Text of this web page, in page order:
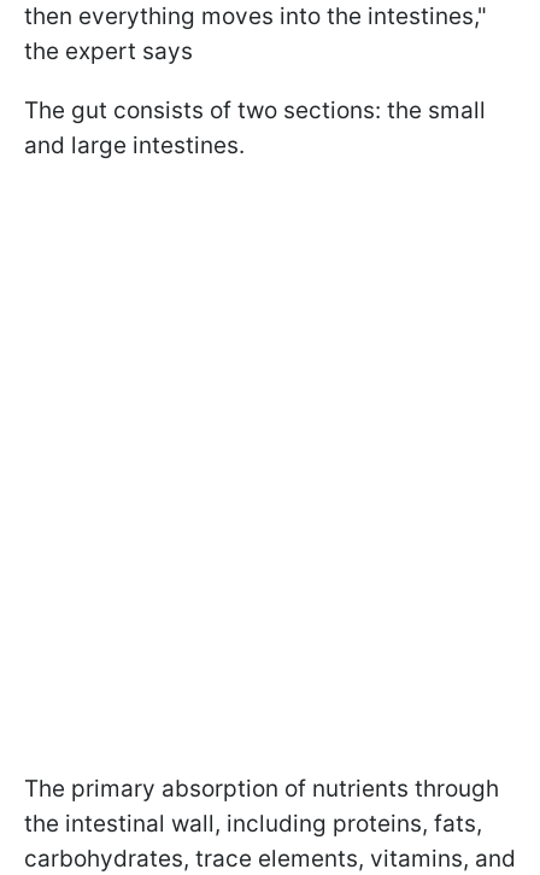
then everything moves into the intestines,"
the expert says
The gut consists of two sections: the small
and large intestines.
The primary absorption of nutrients through
the intestinal wall, including proteins, fats,
carbohydrates, trace elements, vitamins, and